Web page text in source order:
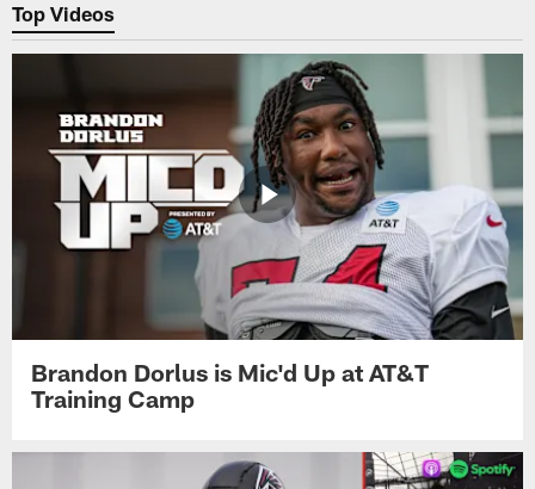
Top Videos
Brandon Dorlus is Mic'd Up at AT&T
Training Camp